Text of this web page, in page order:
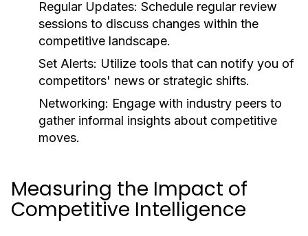
Regular Updates: Schedule regular review
sessions to discuss changes within the
competitive landscape.
Set Alerts: Utilize tools that can notify you of
competitors' news or strategic shifts.
Networking: Engage with industry peers to
gather informal insights about competitive
moves.
Measuring the Impact of
Competitive Intelligence